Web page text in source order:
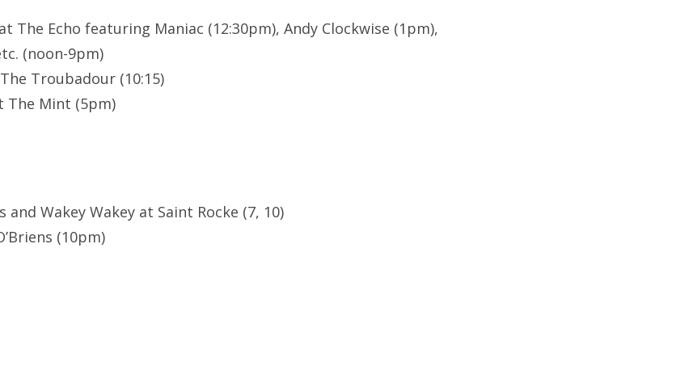
The Echo featuring Maniac (12:30pm), Andy Clockwise (1pm),
(noon-9pm)
Troubadour (10:15)
The Mint (5pm)
Wakey Wakey at Saint Rocke (7, 10)
(10pm)